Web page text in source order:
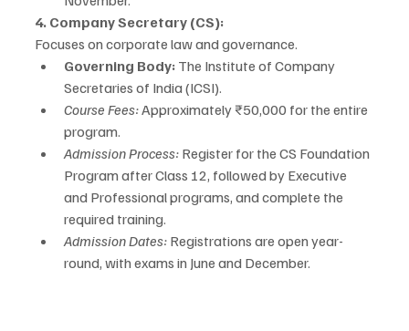
4. Company Secretary (CS):
Focuses on corporate law and governance.
Governing Body: The Institute of Company
Secretaries of India (ICSI).
Course Fees: Approximately ₹50,000 for the entire
program.
Admission Process: Register for the CS Foundation
Program after Class 12, followed by Executive
and Professional programs, and complete the
required training.
Admission Dates: Registrations are open year-
round, with exams in June and December.